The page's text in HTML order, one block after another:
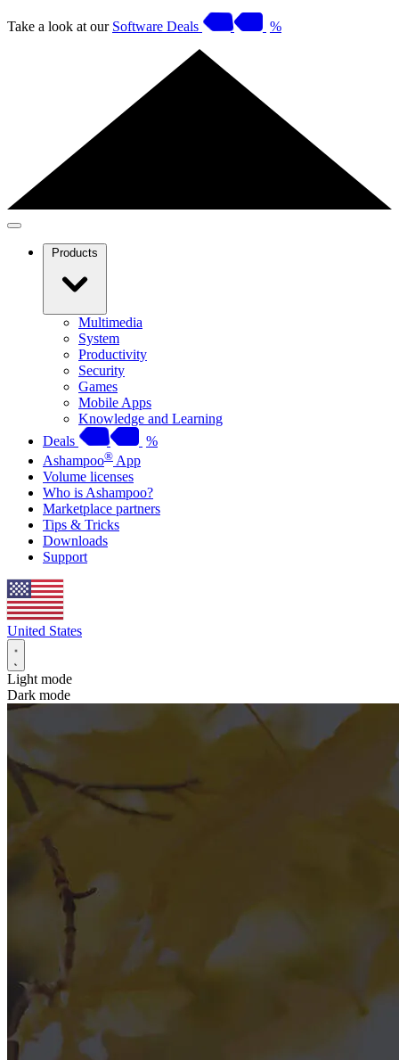
Take a look at our Software Deals %
Products
Multimedia
System
Productivity
Security
Games
Mobile Apps
Knowledge and Learning
Deals
%
Ashampoo® App
Volume licenses
Who is Ashampoo?
Marketplace partners
Tips & Tricks
Downloads
Support
United States
Light mode
Dark mode